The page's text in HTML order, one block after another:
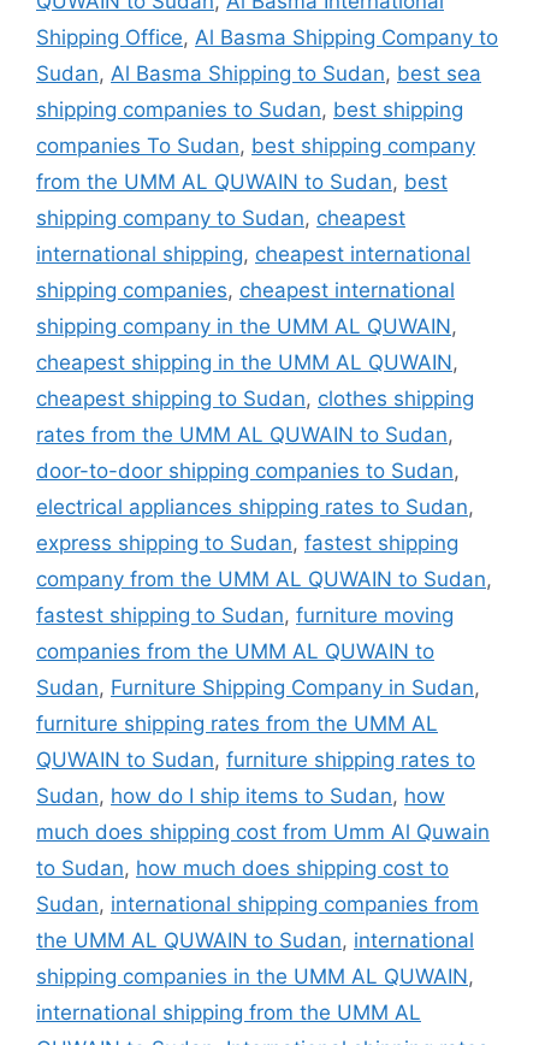
Shipping Office, Al Basma Shipping Company to
Sudan, Al Basma Shipping to Sudan, best sea
shipping companies to Sudan, best shipping
companies To Sudan, best shipping company
from the UMM AL QUWAIN to Sudan, best
shipping company to Sudan, cheapest
international shipping, cheapest international
shipping companies, cheapest international
shipping company in the UMM AL QUWAIN,
cheapest shipping in the UMM AL QUWAIN,
cheapest shipping to Sudan, clothes shipping
rates from the UMM AL QUWAIN to Sudan,
door-to-door shipping companies to Sudan,
electrical appliances shipping rates to Sudan,
express shipping to Sudan, fastest shipping
company from the UMM AL QUWAIN to Sudan,
fastest shipping to Sudan, furniture moving
companies from the UMM AL QUWAIN to
Sudan, Furniture Shipping Company in Sudan,
furniture shipping rates from the UMM AL
QUWAIN to Sudan, furniture shipping rates to
Sudan, how do I ship items to Sudan, how
much does shipping cost from Umm Al Quwain
to Sudan, how much does shipping cost to
Sudan, international shipping companies from
the UMM AL QUWAIN to Sudan, international
shipping companies in the UMM AL QUWAIN,
international shipping from the UMM AL